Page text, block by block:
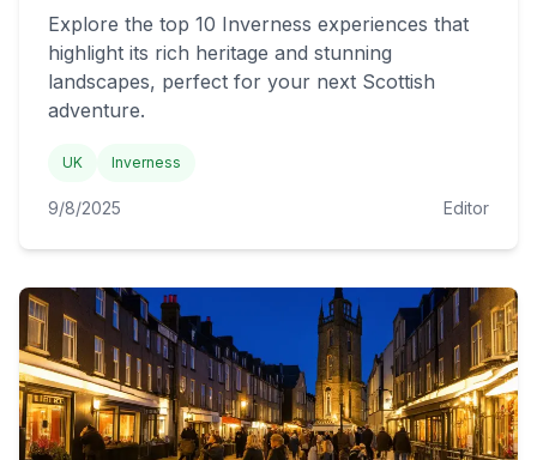
Explore the top 10 Inverness experiences that
highlight its rich heritage and stunning
landscapes, perfect for your next Scottish
adventure.
UK Inverness
9/8/2025 Editor